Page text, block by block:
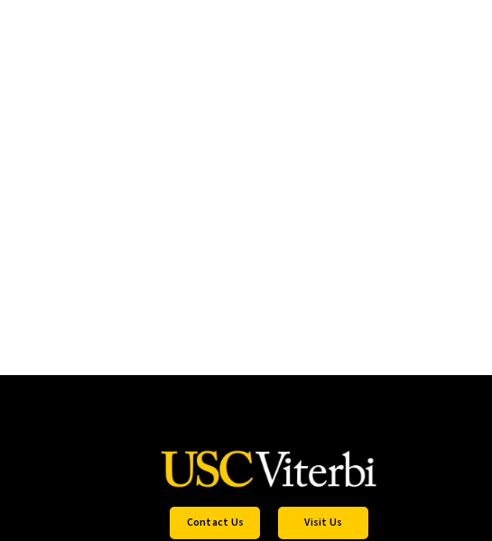
Contact Us Visit Us